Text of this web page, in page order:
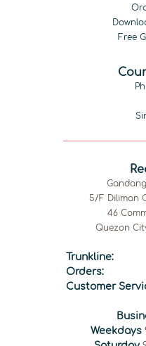
Free
5/F Diliman
46
Quezon
Trunkline:
Orders:
Customer
Weekdays